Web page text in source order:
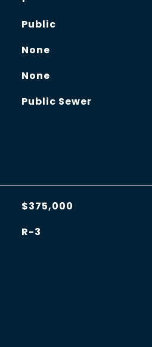
Public
None
None
Public Sewer
$375,000
R-3